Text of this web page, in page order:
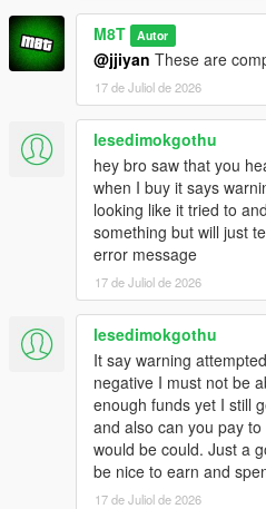
CHANGELOG:
VERSION 0.2:
- Added the Rockford Plaza
VERSION 0.1:
- Added another diner to paleto
- Added Enhanced compatibility
you FastBurst for the files)
VERSION 0:
- Base Mod
REQUIREMENTS:
Script Hook V
Enable MP Maps: (Download)
Script Hook VDotNET Nightly (
Enhanced:
Script Hook V .Net Enhanced (
The newest version of the game
M8T Autor
@jjiyan These are
17 de Juliol de 2026
lesedimokgothu
hey bro saw that you
when I buy it says
looking like it tried to
something but will just
error message
17 de Juliol de 2026
lesedimokgothu
It say warning
negative I must not be
enough funds yet I still
and also can you pay
would be could. Just a
be nice to earn and
17 de Juliol de 2026